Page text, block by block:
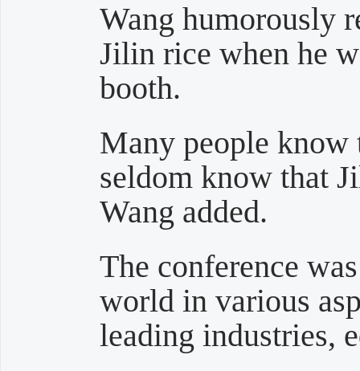
Wang humorously
Jilin rice when he
booth.
Many people know
seldom know that
Wang added.
The conference
world in various
leading industries,